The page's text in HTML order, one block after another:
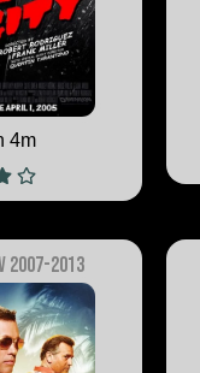
4m
2007-2013